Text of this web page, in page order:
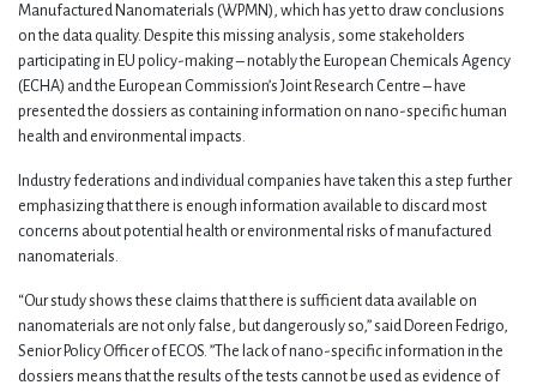
Manufactured Nanomaterials (WPMN), which has yet to draw conclusions
on the data quality. Despite this missing analysis, some stakeholders
participating in EU policy-making – notably the European Chemicals Agency
(ECHA) and the European Commission’s Joint Research Centre – have
presented the dossiers as containing information on nano-specific human
health and environmental impacts.
Industry federations and individual companies have taken this a step further
emphasizing that there is enough information available to discard most
concerns about potential health or environmental risks of manufactured
nanomaterials.
“Our study shows these claims that there is sufficient data available on
nanomaterials are not only false, but dangerously so,” said Doreen Fedrigo,
Senior Policy Officer of ECOS. ”The lack of nano-specific information in the
dossiers means that the results of the tests cannot be used as evidence of